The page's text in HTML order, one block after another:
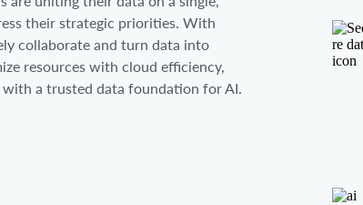
their strategic priorities. With
collaborate and turn data into
resources with cloud efficiency,
a trusted data foundation for AI.